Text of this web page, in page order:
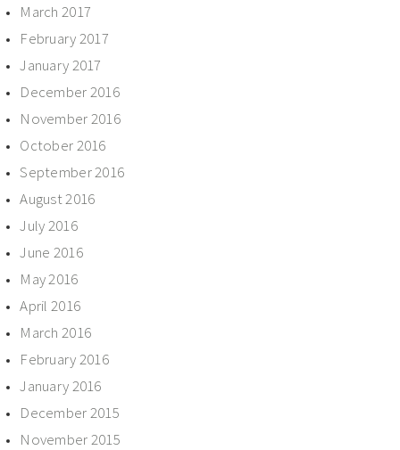
March 2017
February 2017
January 2017
December 2016
November 2016
October 2016
September 2016
August 2016
July 2016
June 2016
May 2016
April 2016
March 2016
February 2016
January 2016
December 2015
November 2015